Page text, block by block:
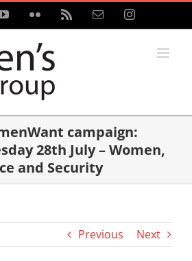
YouTubeFlickr Email Instagram
campaign:
28th July – Women,
and Security
Previous Next